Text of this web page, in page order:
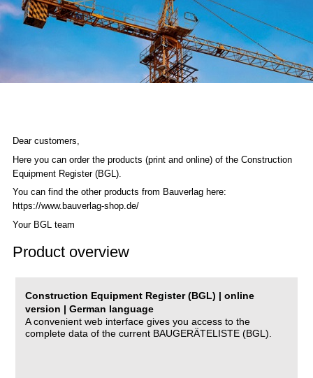
Dear customers,
Here you can order the products (print and online) of the Construction
Equipment Register (BGL).
You can find the other products from Bauverlag here:
https://www.bauverlag-shop.de/
Your BGL team
Product overview
Construction Equipment Register (BGL) | online
version | German language
A convenient web interface gives you access to the
complete data of the current BAUGERÄTELISTE (BGL).